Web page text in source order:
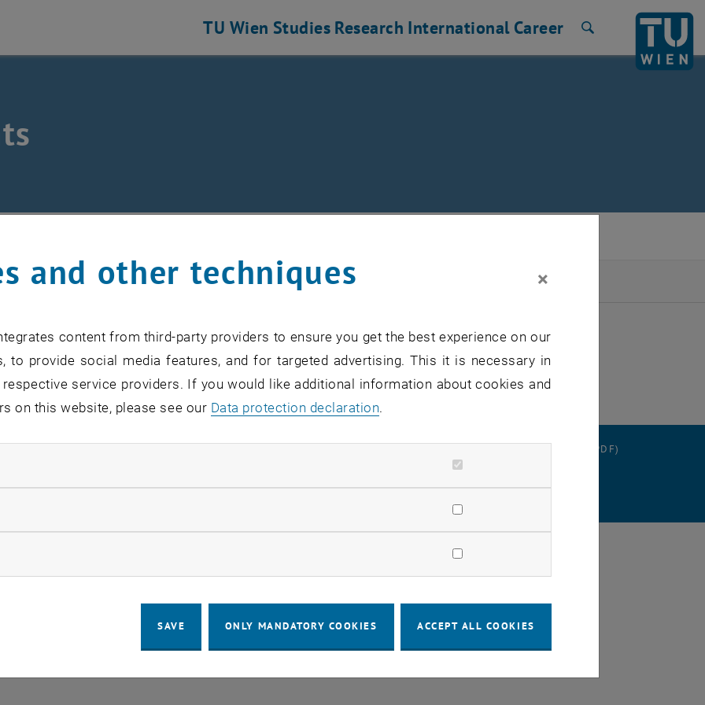
and Photonic Technologies
TU Wien Studies Research International Career
in the current view.
DATA PROTECTION DECLARATION (PDF)
and other techniques ×
content from third-party providers to ensure you get the best experience on our
to provide social media features, and for targeted advertising. This it is necessary in
service providers. If you would like additional information about cookies and
on this website, please see our Data protection declaration.
marketing cookies
SAVE ONLY MANDATORY COOKIES ACCEPT ALL COOKIES